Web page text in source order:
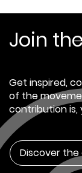
Join
Get inspired,
of the
contribution is,
Discover